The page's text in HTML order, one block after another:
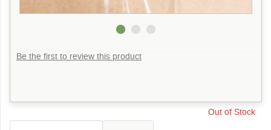
Be the first to review this product
Out of Stock